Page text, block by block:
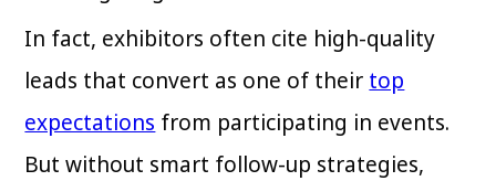
In fact, exhibitors often cite high-quality
leads that convert as one of their top
expectations from participating in events.
But without smart follow-up strategies,